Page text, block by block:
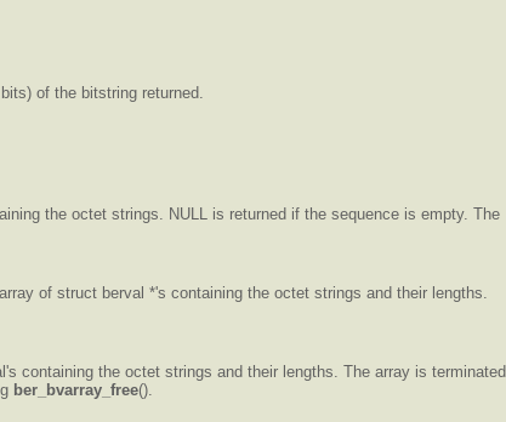
of the bitstring returned.
the octet strings. NULL is returned if the sequence is empty. The
of struct berval *'s containing the octet strings and their lengths.
containing the octet strings and their lengths. The array is terminated
ber_bvarray_free().